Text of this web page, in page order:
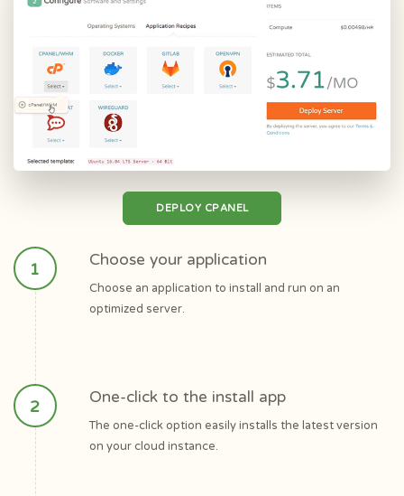
DEPLOY CPANEL
Choose your application
Choose an application to install and run on an
optimized server.
One-click to the install app
The one-click option easily installs the latest version
on your cloud instance.